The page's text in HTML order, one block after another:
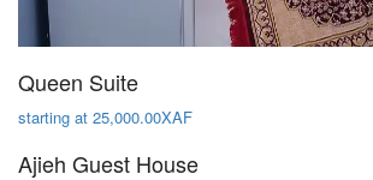
Queen Suite
starting at 25,000.00XAF
Ajieh Guest House